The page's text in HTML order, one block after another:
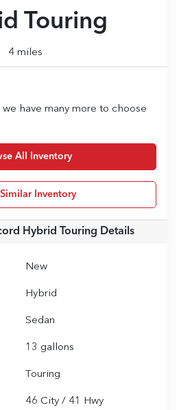
Touring
4 miles
have many more to choose
All Inventory
Inventory
Hybrid Touring Details
New
Hybrid
Sedan
13 gallons
Touring
46 City / 41 Hwy